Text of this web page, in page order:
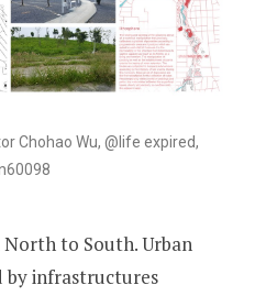
Chohao Wu, @life expired,
to South. Urban
by infrastructures